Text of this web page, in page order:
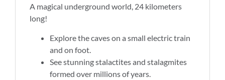
A magical underground world, 24 kilometers
long!
Explore the caves on a small electric train
and on foot.
See stunning stalactites and stalagmites
formed over millions of years.